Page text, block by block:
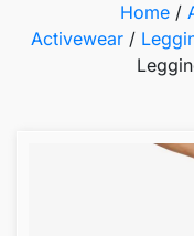
Home/
Activewear /